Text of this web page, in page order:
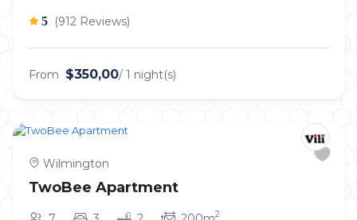
5 (912 Reviews)
From $350,00/ 1 night(s)
Wilmington
TwoBee Apartment
2